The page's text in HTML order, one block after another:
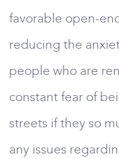
favorable open-
reducing the
people who are
constant fear of
streets if they so
any issues